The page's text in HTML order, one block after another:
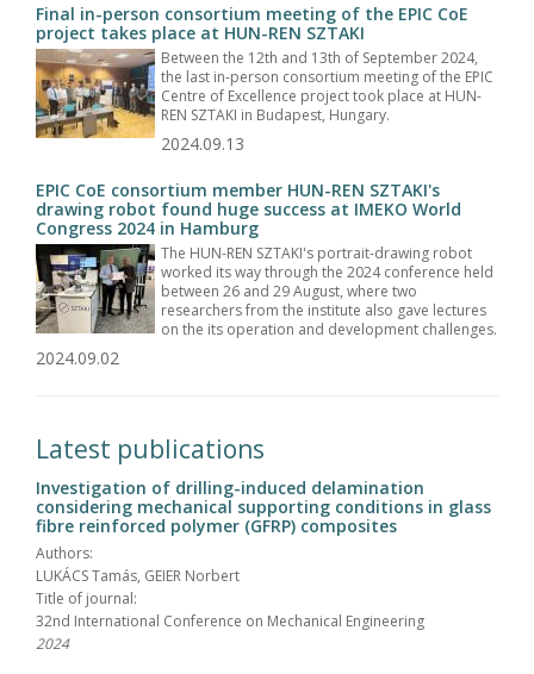
Final in-person consortium meeting of the EPIC CoE
project takes place at HUN-REN SZTAKI
Between the 12th and 13th of September 2024,
the last in-person consortium meeting of the EPIC
Centre of Excellence project took place at HUN-
REN SZTAKI in Budapest, Hungary.
2024.09.13
EPIC CoE consortium member HUN-REN SZTAKI's
drawing robot found huge success at IMEKO World
Congress 2024 in Hamburg
The HUN-REN SZTAKI's portrait-drawing robot
worked its way through the 2024 conference held
between 26 and 29 August, where two
researchers from the institute also gave lectures
on the its operation and development challenges.
2024.09.02
Latest publications
Investigation of drilling-induced delamination
considering mechanical supporting conditions in glass
fibre reinforced polymer (GFRP) composites
Authors:
LUKÁCS Tamás, GEIER Norbert
Title of journal:
32nd International Conference on Mechanical Engineering
2024